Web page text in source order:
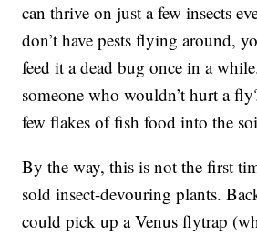
can thrive on just a few insects
don’t have pests flying around,
feed it a dead bug once in a
someone who wouldn’t hurt a
few flakes of fish food into the
By the way, this is not the first
sold insect-devouring plants.
could pick up a Venus flytrap